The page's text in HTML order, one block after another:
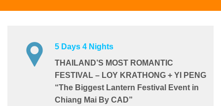
5 Days 4 Nights
THAILAND’S MOST ROMANTIC
FESTIVAL – LOY KRATHONG + YI PENG
“The Biggest Lantern Festival Event in
Chiang Mai By CAD”